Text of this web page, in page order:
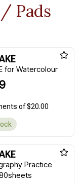
Pads
for Watercolour
of $20.00
Practice